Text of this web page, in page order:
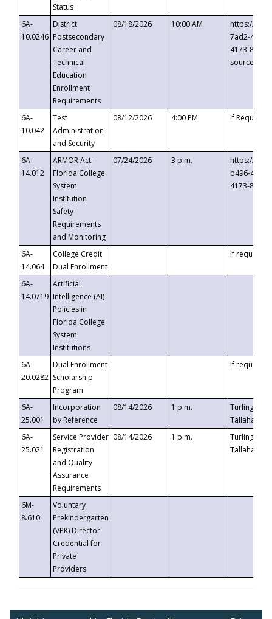
Status
6A-
10.0246
District
Postsecondary
Career and
Technical
Education
Enrollment
Requirements
08/18/2026 10:00 AM
https://
7ad2-4249-
4173-8c1c-
6A-
10.042
Test
Administration
and Security
08/12/2026 4:00 PM If
6A-
14.012
ARMOR Act –
Florida College
System
Institution
Safety
Requirements
and Monitoring
07/24/2026 3 p.m.
https://
b496-
4173-8c1c-
6A-
14.064
College Credit
Dual Enrollment
If requested
6A-
14.0719
Artificial
Intelligence (AI)
Policies in
Florida College
System
Institutions
6A-
20.0282
Dual Enrollment
Scholarship
Program
If requested
6A-
25.001
Incorporation
by Reference
08/14/2026 1 p.m.
Turlington
6A-
25.021
Service Provider
Registration
and Quality
Assurance
Requirements
08/14/2026 1 p.m.
Turlington
6M-
8.610
Voluntary
Prekindergarten
(VPK) Director
Credential for
Private
Providers